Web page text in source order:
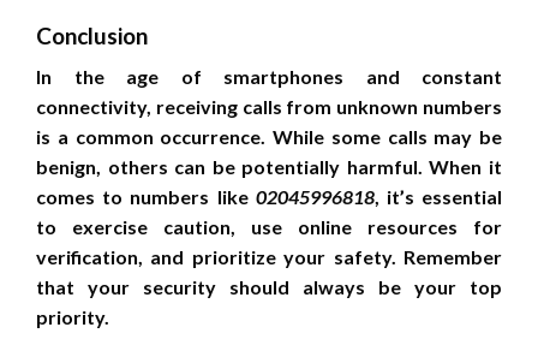
Conclusion
In the age of smartphones and constant
connectivity, receiving calls from unknown numbers
is a common occurrence. While some calls may be
benign, others can be potentially harmful. When it
comes to numbers like 02045996818, it’s essential
to exercise caution, use online resources for
verification, and prioritize your safety. Remember
that your security should always be your top
priority.